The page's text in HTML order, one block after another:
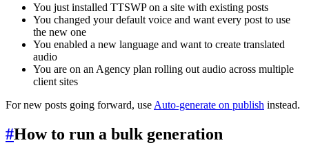
You just installed TTSWP on a site with existing posts
You changed your default voice and want every post to use
the new one
You enabled a new language and want to create translated
audio
You are on an Agency plan rolling out audio across multiple
client sites
For new posts going forward, use Auto-generate on publish instead.
#How to run a bulk generation